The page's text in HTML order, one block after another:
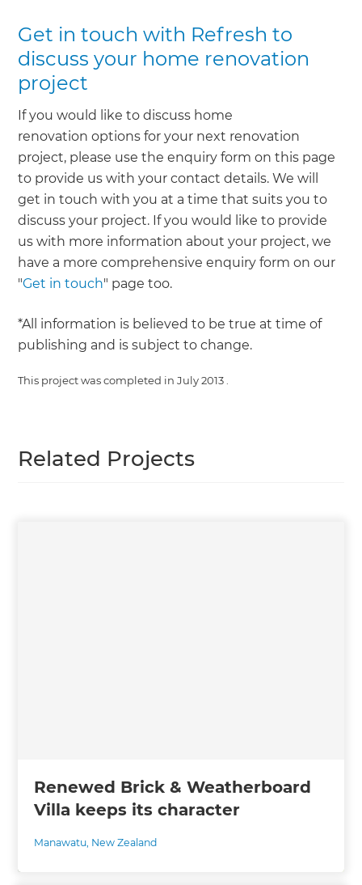
Get in touch with Refresh to
discuss your home renovation
project
If you would like to discuss home
renovation options for your next renovation
project, please use the enquiry form on this page
to provide us with your contact details. We will
get in touch with you at a time that suits you to
discuss your project. If you would like to provide
us with more information about your project, we
have a more comprehensive enquiry form on our
"Get in touch" page too.
*All information is believed to be true at time of
publishing and is subject to change.
This project was completed in July 2013
Related Projects
Renewed Brick & Weatherboard
Villa keeps its character
Manawatu, New Zealand